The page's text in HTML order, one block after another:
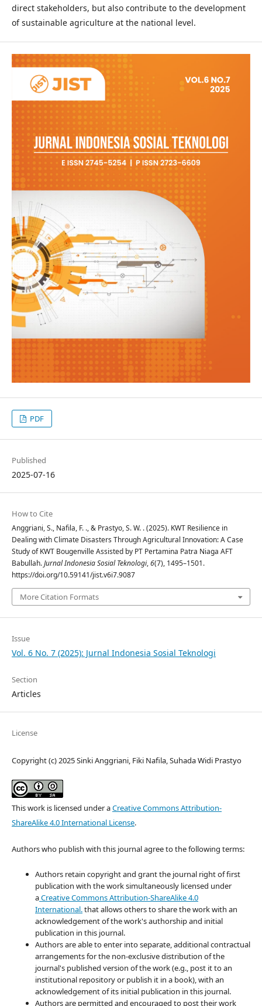
direct stakeholders, but also contribute to the development
of sustainable agriculture at the national level.
PDF
Published
2025-07-16
How to Cite
Anggriani, S., Nafila, F. ., & Prastyo, S. W. . (2025). KWT Resilience in
Dealing with Climate Disasters Through Agricultural Innovation: A Case
Study of KWT Bougenville Assisted by PT Pertamina Patra Niaga AFT
Babullah.Jurnal Indonesia Sosial Teknologi,6(7), 1495–1501.
https://doi.org/10.59141/jist.v6i7.9087
More Citation Formats
Issue
Vol. 6 No. 7 (2025): Jurnal Indonesia Sosial Teknologi
Section
Articles
License
Copyright (c) 2025 Sinki Anggriani, Fiki Nafila, Suhada Widi Prastyo
This work is licensed under aCreative Commons Attribution-
ShareAlike 4.0 International License.
Authors who publish with this journal agree to the following terms:
Authors retain copyright and grant the journal right of first
publication with the work simultaneously licensed under
aCreative Commons Attribution-ShareAlike 4.0
International.that allows others to share the work with an
acknowledgement of the work's authorship and initial
publication in this journal.
Authors are able to enter into separate, additional contractual
arrangements for the non-exclusive distribution of the
journal's published version of the work (e.g., post it to an
institutional repository or publish it in a book), with an
acknowledgement of its initial publication in this journal.
Authors are permitted and encouraged to post their work